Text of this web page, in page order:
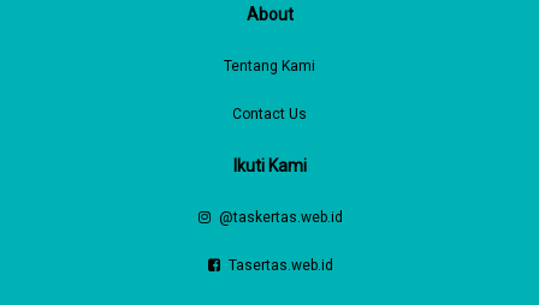
About
Tentang Kami
Contact Us
Ikuti Kami
@taskertas.web.id
Tasertas.web.id